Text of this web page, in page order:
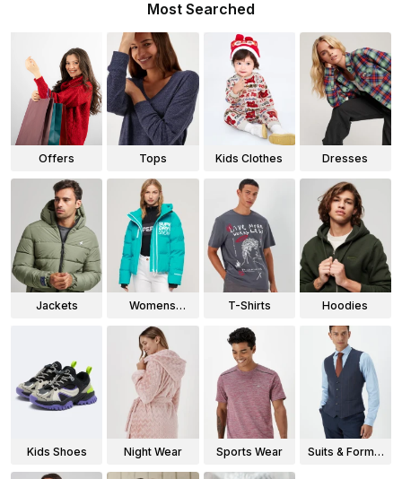
Most Searched
Offers Tops Kids Clothes Dresses
Jackets
Womens
T-Shirts Hoodies
Kids Shoes Night Wear Sports Wear
Suits & Formal